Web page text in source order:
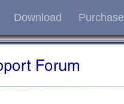
Download Purchase